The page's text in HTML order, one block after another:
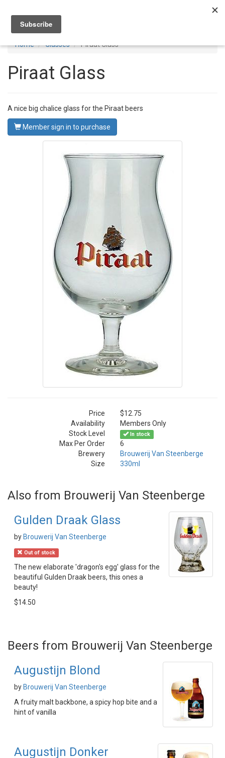
Home Glasses Piraat Glass
Piraat Glass
A nice big chalice glass for the Piraat beers
Member sign in to purchase
Price
$12.75
Availability
Members Only
Stock Level
In stock
Max Per Order
6
Brewery
Brouwerij Van Steenberge
Size
330ml
Also from Brouwerij Van Steenberge
Gulden Draak Glass
by Brouwerij Van Steenberge
Out of stock
The new elaborate 'dragon's egg' glass for the
beautiful Gulden Draak beers, this ones a
beauty!
$14.50
Beers from Brouwerij Van Steenberge
Augustijn Blond
by Brouwerij Van Steenberge
A fruity malt backbone, a spicy hop bite and a
hint of vanilla
Augustijn Donker